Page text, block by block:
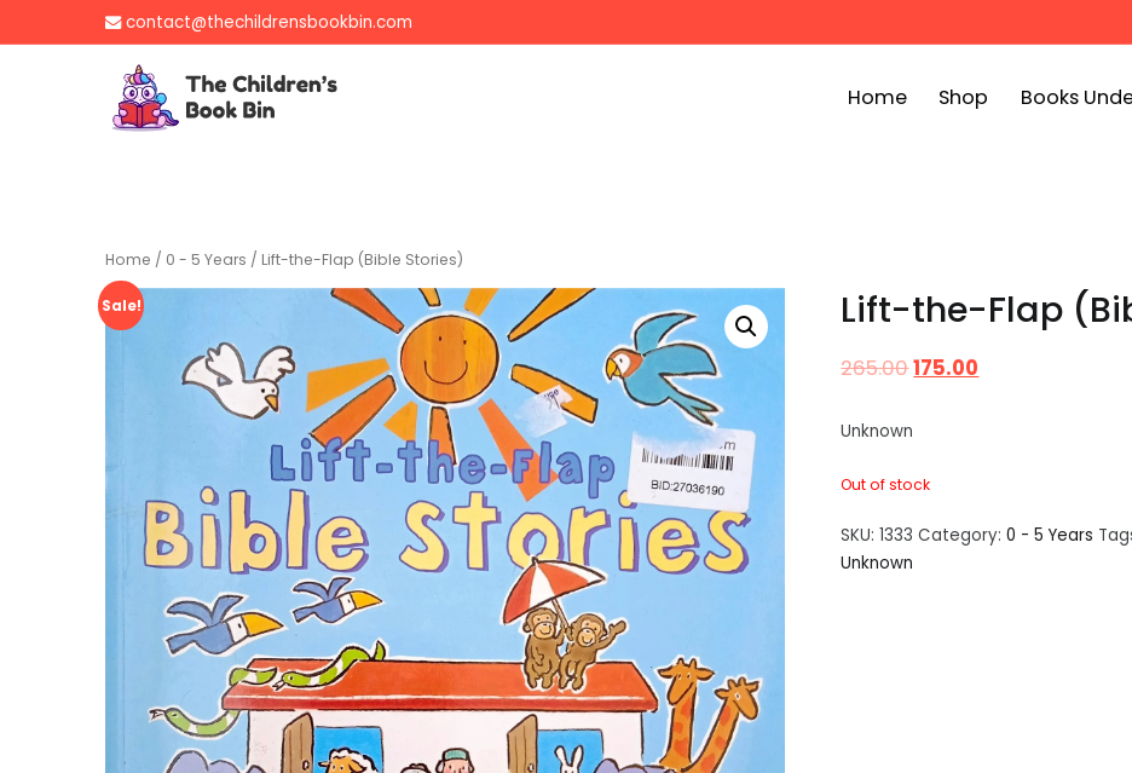
to
contact@thechildrensbookbin.com
Gently used preloved childrens story books at very low prices
Home Shop Books
Home / 0 - 5 Years / Lift-the-Flap (Bible Stories)
Sale! Lift-the-Flap
265.00175.00
Unknown
Out of stock
SKU:1333 Category:0 - 5 Years
Unknown